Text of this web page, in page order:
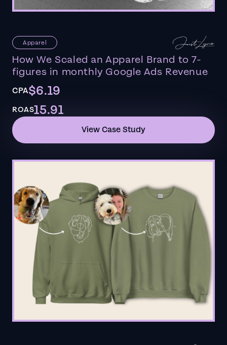
Apparel
How We Scaled an Apparel Brand to 7-
figures in monthly Google Ads Revenue
CPA$6.19
ROAS15.91
View Case Study